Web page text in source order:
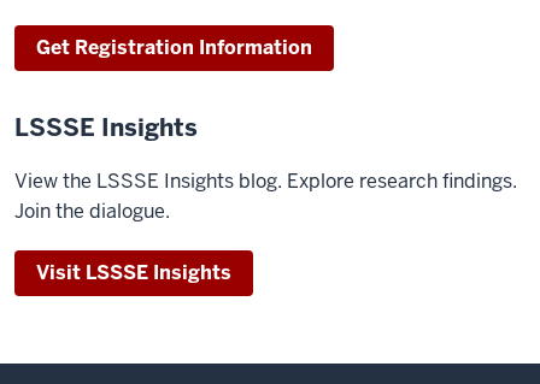
Get Registration Information
LSSSE Insights
View the LSSSE Insights blog. Explore research findings.
Join the dialogue.
Visit LSSSE Insights